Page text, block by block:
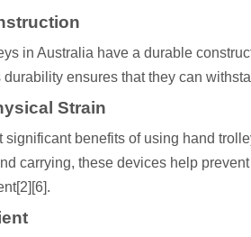
in Australia have a durable
ensures that they can
Strain
significant benefits of using hand
carrying, these devices help